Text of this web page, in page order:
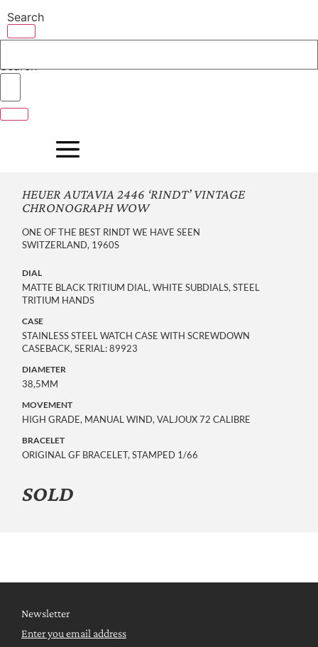
to
content
Search
Search
HEUER AUTAVIA 2446 ‘RINDT’ VINTAGE
CHRONOGRAPH WOW
ONE OF THE BEST RINDT WE HAVE SEEN
SWITZERLAND, 1960S
DIAL
MATTE BLACK TRITIUM DIAL, WHITE SUBDIALS, STEEL
TRITIUM HANDS
CASE
STAINLESS STEEL WATCH CASE WITH SCREWDOWN
CASEBACK, SERIAL: 89923
DIAMETER
38,5MM
MOVEMENT
HIGH GRADE, MANUAL WIND, VALJOUX 72 CALIBRE
BRACELET
ORIGINAL GF BRACELET, STAMPED 1/66
SOLD
Newsletter
Enter you email address